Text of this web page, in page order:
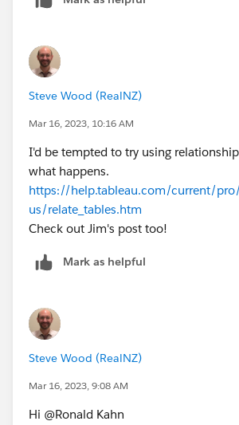
Steve Wood (RealNZ)
Mar 16, 2023, 10:16 AM
I'd be tempted to try using
what happens.
https://help.tableau.com/current/
us/relate_tables.htm
Check out Jim's post too!
Mark as helpful
Steve Wood (RealNZ)
Mar 16, 2023, 9:08 AM
Hi @Ronald Kahn​